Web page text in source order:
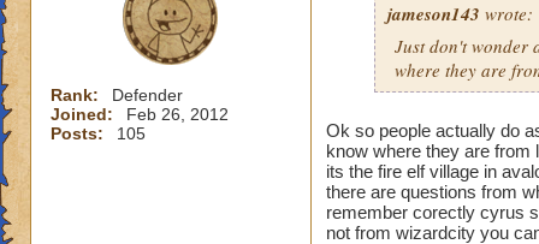
Rank:
Defender
Joined:
Feb 26, 2012
Posts:
105
jameson143 wrote:
Just don't wonder
where they are
Ok so people actually do
know where they are from
its the fire elf village in
there are questions from
remember corectly cyrus
not from wizardcity you